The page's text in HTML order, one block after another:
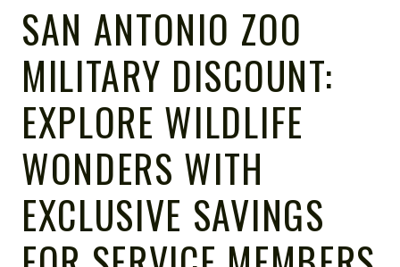
SAN ANTONIO ZOO
MILITARY DISCOUNT:
EXPLORE WILDLIFE
WONDERS WITH
EXCLUSIVE SAVINGS